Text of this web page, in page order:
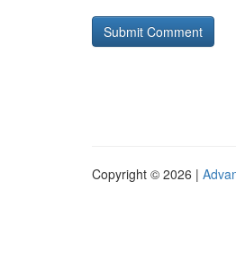
Copyright © 2026 |